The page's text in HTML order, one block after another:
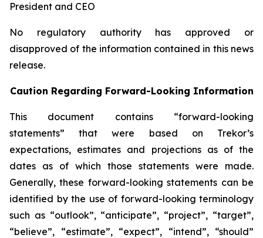
President and CEO
No regulatory authority has approved or
disapproved of the information contained in this news
release.
Caution Regarding Forward-Looking Information
This document contains “forward-looking
statements” that were based on Trekor’s
expectations, estimates and projections as of the
dates as of which those statements were made.
Generally, these forward-looking statements can be
identified by the use of forward-looking terminology
such as “outlook”, “anticipate”, “project”, “target”,
“believe”, “estimate”, “expect”, “intend”, “should”